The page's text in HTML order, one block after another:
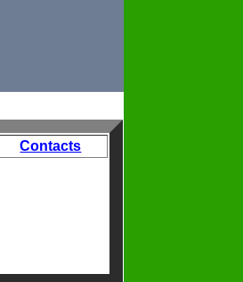
Contacts